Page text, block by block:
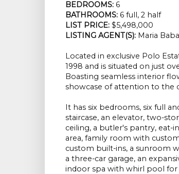
BEDROOMS: 6
BATHROOMS: 6 full, 2 half
LIST PRICE: $5,498,000
LISTING AGENT(S): Maria
Located in exclusive Polo
1998 and is situated on just
Boasting seamless interior
showcase of attention to the
It has six bedrooms, six full
staircase, an elevator, two-
ceiling, a butler's pantry, eat-
area, family room with
custom built-ins, a sunroom
a three-car garage, an
indoor spa with whirl pool for